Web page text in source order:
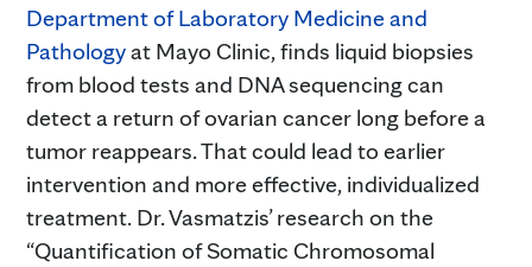
Department of Laboratory Medicine and
Pathologyat Mayo Clinic, finds liquid biopsies
from blood tests and DNA sequencing can
detect a return of ovarian cancer long before a
tumor reappears. That could lead to earlier
intervention and more effective, individualized
treatment. Dr. Vasmatzis’ research on the
“Quantification of Somatic Chromosomal